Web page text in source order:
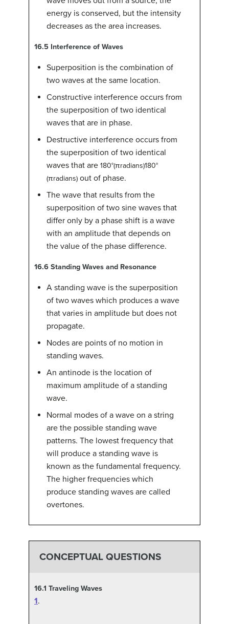
energy is conserved, but the intensity
decreases as the area increases.
16.5 Interference of Waves
Superposition is the combination of
two waves at the same location.
Constructive interference occurs from
the superposition of two identical
waves that are in phase.
Destructive interference occurs from
the superposition of two identical
waves that are 180°(πradians)180°
(πradians) out of phase.
The wave that results from the
superposition of two sine waves that
differ only by a phase shift is a wave
with an amplitude that depends on
the value of the phase difference.
16.6 Standing Waves and Resonance
A standing wave is the superposition
of two waves which produces a wave
that varies in amplitude but does not
propagate.
Nodes are points of no motion in
standing waves.
An antinode is the location of
maximum amplitude of a standing
wave.
Normal modes of a wave on a string
are the possible standing wave
patterns. The lowest frequency that
will produce a standing wave is
known as the fundamental frequency.
The higher frequencies which
produce standing waves are called
overtones.
CONCEPTUAL QUESTIONS
16.1 Traveling Waves
1.